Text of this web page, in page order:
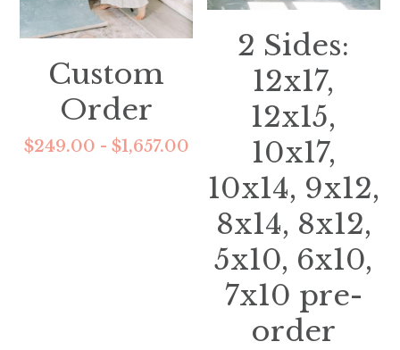
Custom
Order
$249.00 - $1,657.00
2 Sides:
12x17,
12x15,
10x17,
10x14, 9x12,
8x14, 8x12,
5x10, 6x10,
7x10 pre-
order